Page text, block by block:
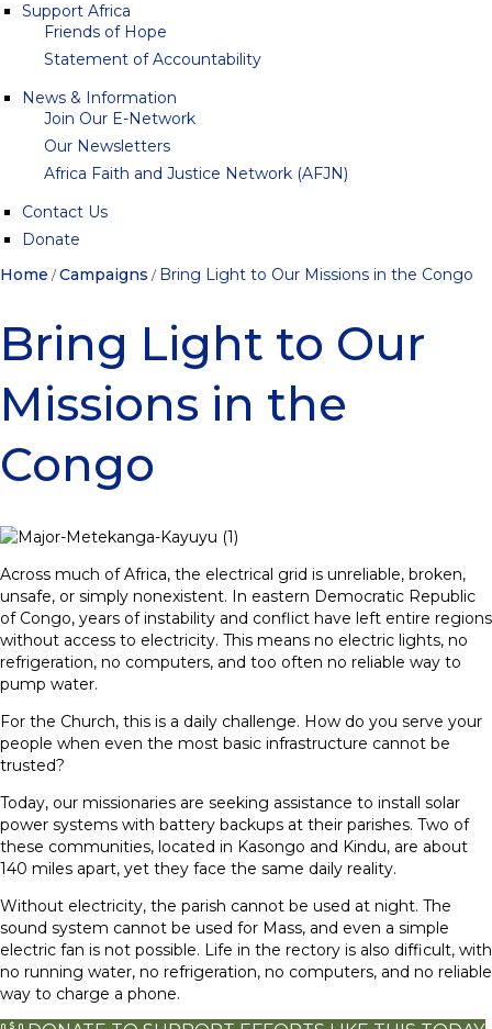
Support Africa
Friends of Hope
Statement of Accountability
News & Information
Join Our E-Network
Our Newsletters
Africa Faith and Justice Network (AFJN)
Contact Us
Donate
Home / Campaigns / Bring Light to Our Missions in the Congo
Bring Light to Our
Missions in the
Congo
Across much of Africa, the electrical grid is unreliable, broken,
unsafe, or simply nonexistent. In eastern Democratic Republic
of Congo, years of instability and conflict have left entire regions
without access to electricity. This means no electric lights, no
refrigeration, no computers, and too often no reliable way to
pump water.
For the Church, this is a daily challenge. How do you serve your
people when even the most basic infrastructure cannot be
trusted?
Today, our missionaries are seeking assistance to install solar
power systems with battery backups at their parishes. Two of
these communities, located in Kasongo and Kindu, are about
140 miles apart, yet they face the same daily reality.
Without electricity, the parish cannot be used at night. The
sound system cannot be used for Mass, and even a simple
electric fan is not possible. Life in the rectory is also difficult, with
no running water, no refrigeration, no computers, and no reliable
way to charge a phone.